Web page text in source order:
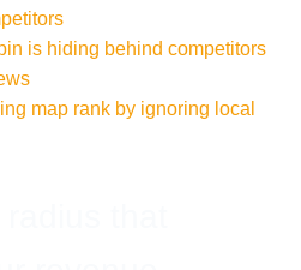
is hiding behind competitors
map rank by ignoring local